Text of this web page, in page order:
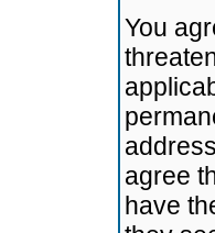
You
agree
have